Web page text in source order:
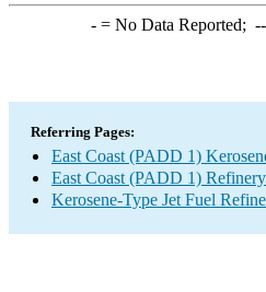
-= No Data Reported; --
Referring Pages:
East Coast (PADD 1)
East Coast (PADD 1) Refinery
Kerosene-Type Jet Fuel